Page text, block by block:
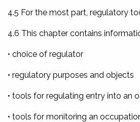
4.5 For the most part, regulatory
4.6 This chapter contains
• choice of regulator
• regulatory purposes and objects
• tools for regulating entry into an
• tools for monitoring an